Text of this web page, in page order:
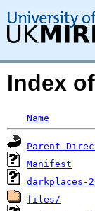
Index
Name
Parent
Manifest
darkplaces-
files/